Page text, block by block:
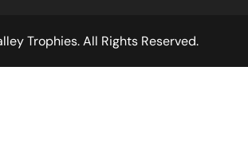
Trophies. All Rights Reserved.